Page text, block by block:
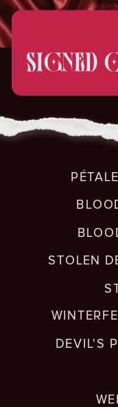
SIGNED
DEVIL'S
STOLEN